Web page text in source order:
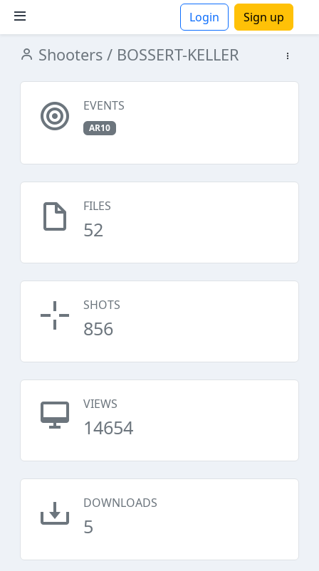
Login Sign up
Shooters / BOSSERT-KELLER
EVENTS
AR10
FILES
52
SHOTS
856
VIEWS
14654
DOWNLOADS
5